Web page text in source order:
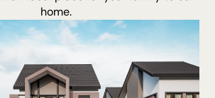
home.